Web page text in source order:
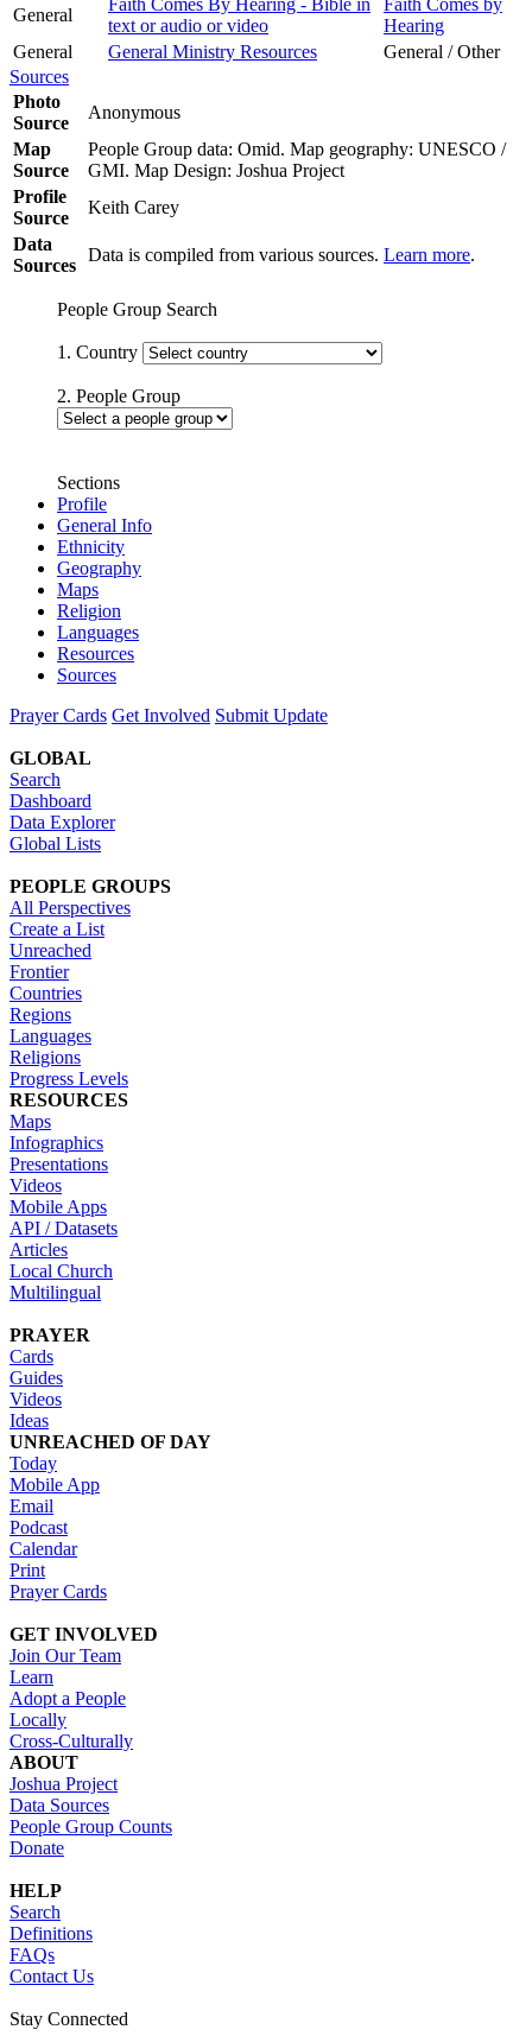
General
text or audio or video
Hearing
General
General Ministry Resources
General / Other
Sources
Photo
Source
Anonymous
Map
Source
People Group data: Omid. Map geography: UNESCO /
GMI. Map Design: Joshua Project
Profile
Source
Keith Carey
Data
Sources
Data is compiled from various sources. Learn more.
People Group Search
1. Country
2. People Group
Sections
Profile
General Info
Ethnicity
Geography
Maps
Religion
Languages
Resources
Sources
Prayer Cards Get Involved Submit Update
GLOBAL
Search
Dashboard
Data Explorer
Global Lists
PEOPLE GROUPS
All Perspectives
Create a List
Unreached
Frontier
Countries
Regions
Languages
Religions
Progress Levels
RESOURCES
Maps
Infographics
Presentations
Videos
Mobile Apps
API / Datasets
Articles
Local Church
Multilingual
PRAYER
Cards
Guides
Videos
Ideas
UNREACHED OF DAY
Today
Mobile App
Email
Podcast
Calendar
Print
Prayer Cards
GET INVOLVED
Join Our Team
Learn
Adopt a People
Locally
Cross-Culturally
ABOUT
Joshua Project
Data Sources
People Group Counts
Donate
HELP
Search
Definitions
FAQs
Contact Us
Stay Connected